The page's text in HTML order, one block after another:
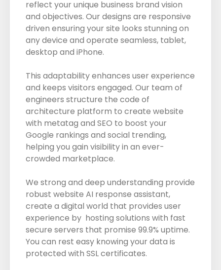
reflect your unique business brand vision
and objectives. Our designs are responsive
driven ensuring your site looks stunning on
any device and operate seamless, tablet,
desktop and iPhone.
This adaptability enhances user experience
and keeps visitors engaged. Our team of
engineers structure the code of
architecture platform to create website
with metatag and SEO to boost your
Google rankings and social trending,
helping you gain visibility in an ever-
crowded marketplace.
We strong and deep understanding provide
robust website AI response assistant,
create a digital world that provides user
experience by hosting solutions with fast
secure servers that promise 99.9% uptime.
You can rest easy knowing your data is
protected with SSL certificates.